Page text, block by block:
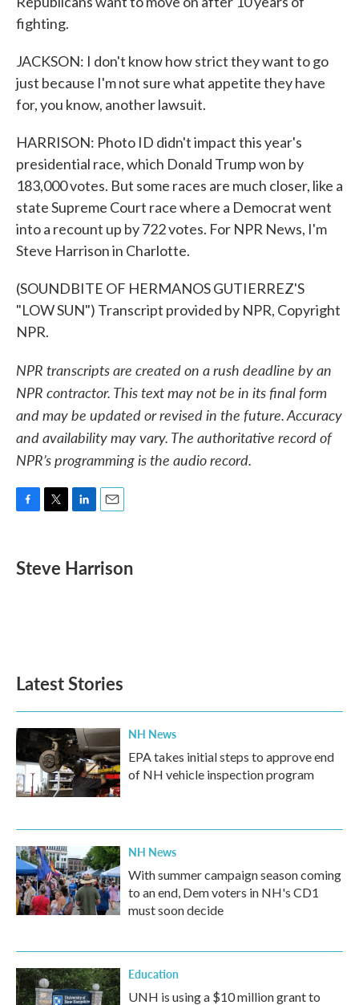
fighting.
JACKSON: I don't know how strict they want to go
just because I'm not sure what appetite they have
for, you know, another lawsuit.
HARRISON: Photo ID didn't impact this year's
presidential race, which Donald Trump won by
183,000 votes. But some races are much closer, like a
state Supreme Court race where a Democrat went
into a recount up by 722 votes. For NPR News, I'm
Steve Harrison in Charlotte.
(SOUNDBITE OF HERMANOS GUTIERREZ'S
"LOW SUN") Transcript provided by NPR, Copyright
NPR.
NPR transcripts are created on a rush deadline by an
NPR contractor. This text may not be in its final form
and may be updated or revised in the future. Accuracy
and availability may vary. The authoritative record of
NPR’s programming is the audio record.
e
b
t
t
k
e
i
l
Steve Harrison
Latest Stories
NH News
EPA takes initial steps to approve end
of NH vehicle inspection program
NH News
With summer campaign season coming
to an end, Dem voters in NH's CD1
must soon decide
Education
UNH is using a $10 million grant to